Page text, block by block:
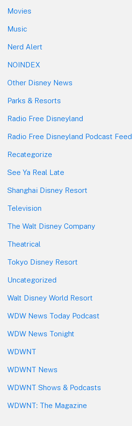
Movies
Music
Nerd Alert
NOINDEX
Other Disney News
Parks & Resorts
Radio Free Disneyland
Radio Free Disneyland Podcast Feed
Recategorize
See Ya Real Late
Shanghai Disney Resort
Television
The Walt Disney Company
Theatrical
Tokyo Disney Resort
Uncategorized
Walt Disney World Resort
WDW News Today Podcast
WDW News Tonight
WDWNT
WDWNT News
WDWNT Shows & Podcasts
WDWNT: The Magazine